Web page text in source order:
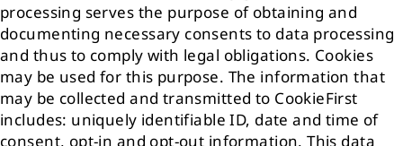
processing serves the purpose of obtaining and
documenting necessary consents to data processing
and thus to comply with legal obligations. Cookies
may be used for this purpose. The information that
may be collected and transmitted to CookieFirst
includes: uniquely identifiable ID, date and time of
consent, opt-in and opt-out information. This data